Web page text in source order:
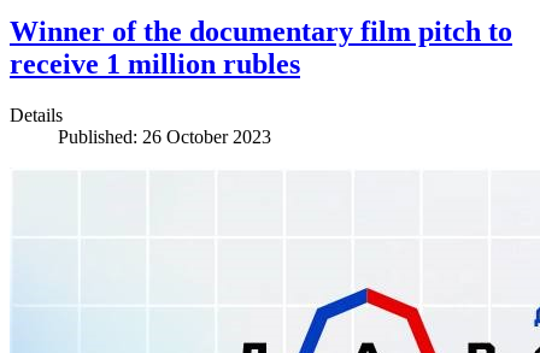
Winner of the documentary film pitch to
receive 1 million rubles
Details
Published: 26 October 2023